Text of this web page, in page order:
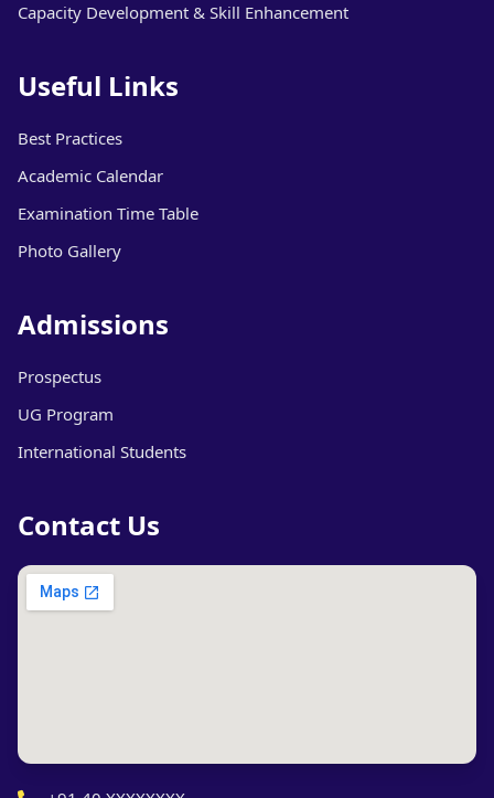
Capacity Development & Skill Enhancement
Useful Links
Best Practices
Academic Calendar
Examination Time Table
Photo Gallery
Admissions
Prospectus
UG Program
International Students
Contact Us